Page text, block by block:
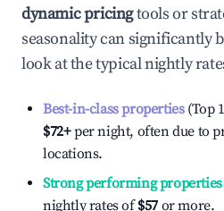
dynamic pricingtools or
seasonality can significantly
look at the typical nightly
Best-in-class properties(Top
$72+per night, often due to
locations.
Strong performing properties
nightly rates of$57 or more.